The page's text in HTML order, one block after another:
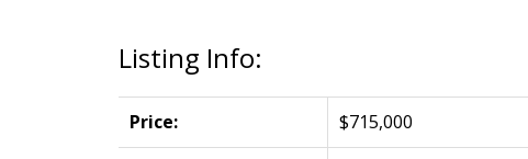
Listing Info:
Price: $715,000